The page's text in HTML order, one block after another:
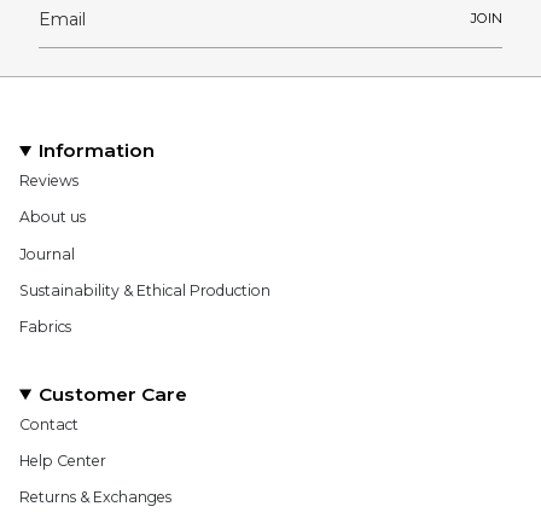
JOIN
Information
Reviews
About us
Journal
Sustainability & Ethical Production
Fabrics
Customer Care
Contact
Help Center
Returns & Exchanges